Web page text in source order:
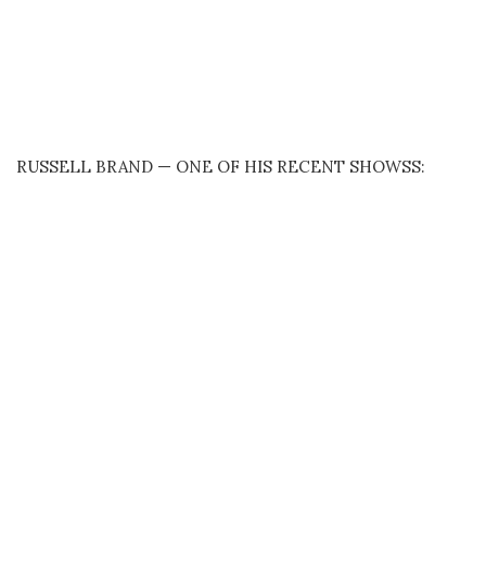
RUSSELL BRAND — ONE OF HIS RECENT SHOWSS: